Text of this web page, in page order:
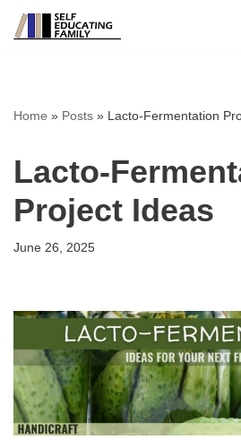
Home » Posts » Lacto-Fermentation
Lacto-
Project Ideas
June 26, 2025